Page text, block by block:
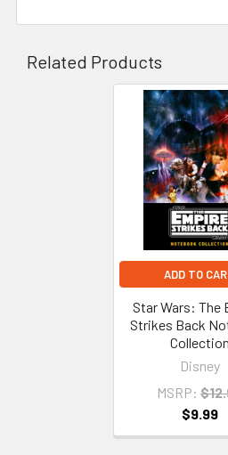
Related Products
ADD TO
Star Wars: The
Strikes Back
Collection
Disney
MSRP:
$9.99